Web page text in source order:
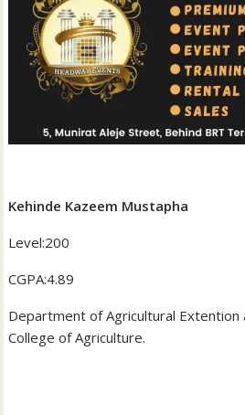
‎Kehinde Kazeem Mustapha
‎Level:200
‎CGPA:4.89
‎Department of Agricultural Extention
College of Agriculture.